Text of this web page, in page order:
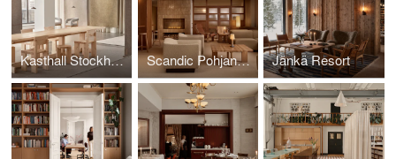
Kasthall Stockholm Scandic Pohjanhovi Jänkä Resort